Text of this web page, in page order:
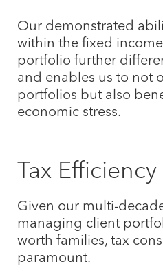
Our demonstrated
within the fixed
portfolio further
and enables us to not
portfolios but also
economic stress.
Tax
Given our multi-
managing client
worth families, tax
paramount.